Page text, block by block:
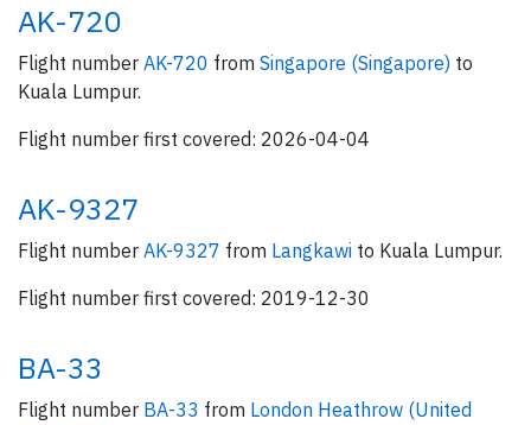
AK-720
Flight number AK-720 from Singapore (Singapore) to
Kuala Lumpur.
Flight number first covered: 2026-04-04
AK-9327
Flight number AK-9327 from Langkawi to Kuala Lumpur.
Flight number first covered: 2019-12-30
BA-33
Flight number BA-33 from London Heathrow (United